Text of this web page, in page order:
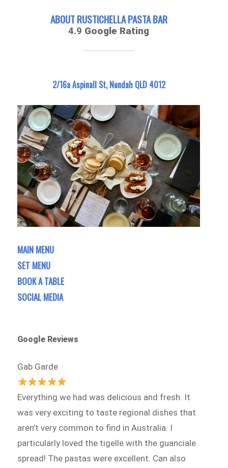
ABOUT RUSTICHELLA PASTA BAR
4.9 Google Rating
2/16a Aspinall St, Nundah QLD 4012
MAIN MENU
SET MENU
BOOK A TABLE
SOCIAL MEDIA
Google Reviews
Gab Garde
Everything we had was delicious and fresh. It
was very exciting to taste regional dishes that
aren’t very common to find in Australia. I
particularly loved the tigelle with the guanciale
spread! The pastas were excellent. Can also